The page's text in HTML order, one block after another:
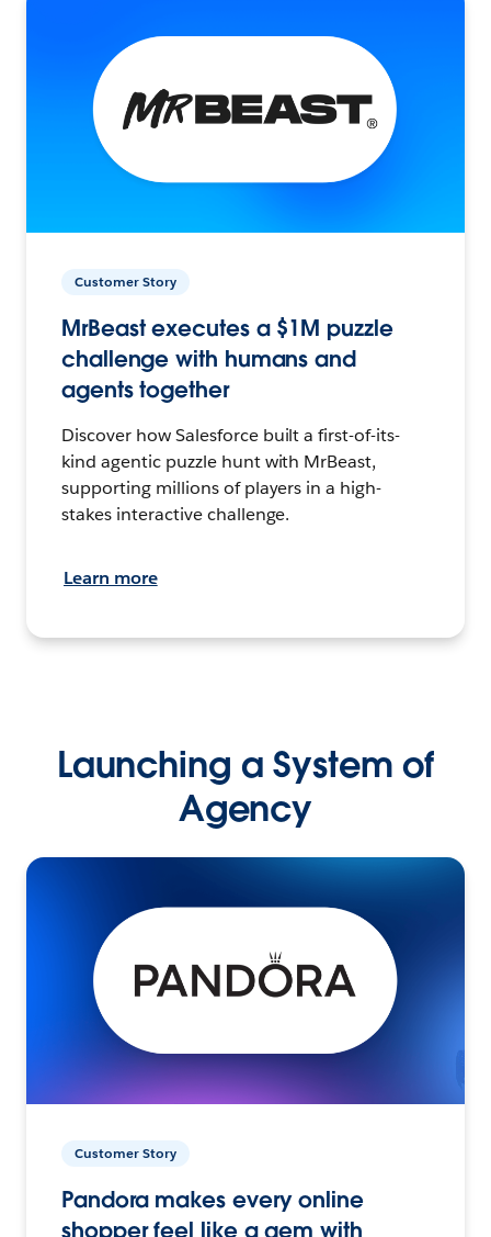
Customer Story
MrBeast executes a $1M puzzle
challenge with humans and
agents together
Discover how Salesforce built a first-of-its-
kind agentic puzzle hunt with MrBeast,
supporting millions of players in a high-
stakes interactive challenge.
Learn more
Launching a System of
Agency
Customer Story
Pandora makes every online
shopper feel like a gem with